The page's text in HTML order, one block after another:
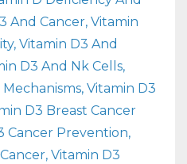
And Cancer Vitamin
Vitamin D3 And
D3 And Nk Cells
Vitamin D3
D3 Breast Cancer
Cancer Prevention
Vitamin D3